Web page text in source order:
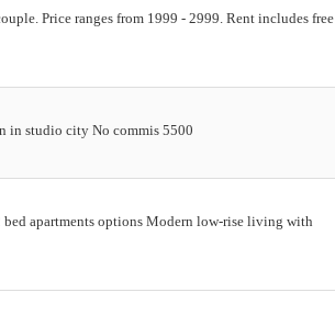
Price ranges from 1999 - 2999. Rent includes free
in studio city No commis 5500
bed apartments options Modern low-rise living with